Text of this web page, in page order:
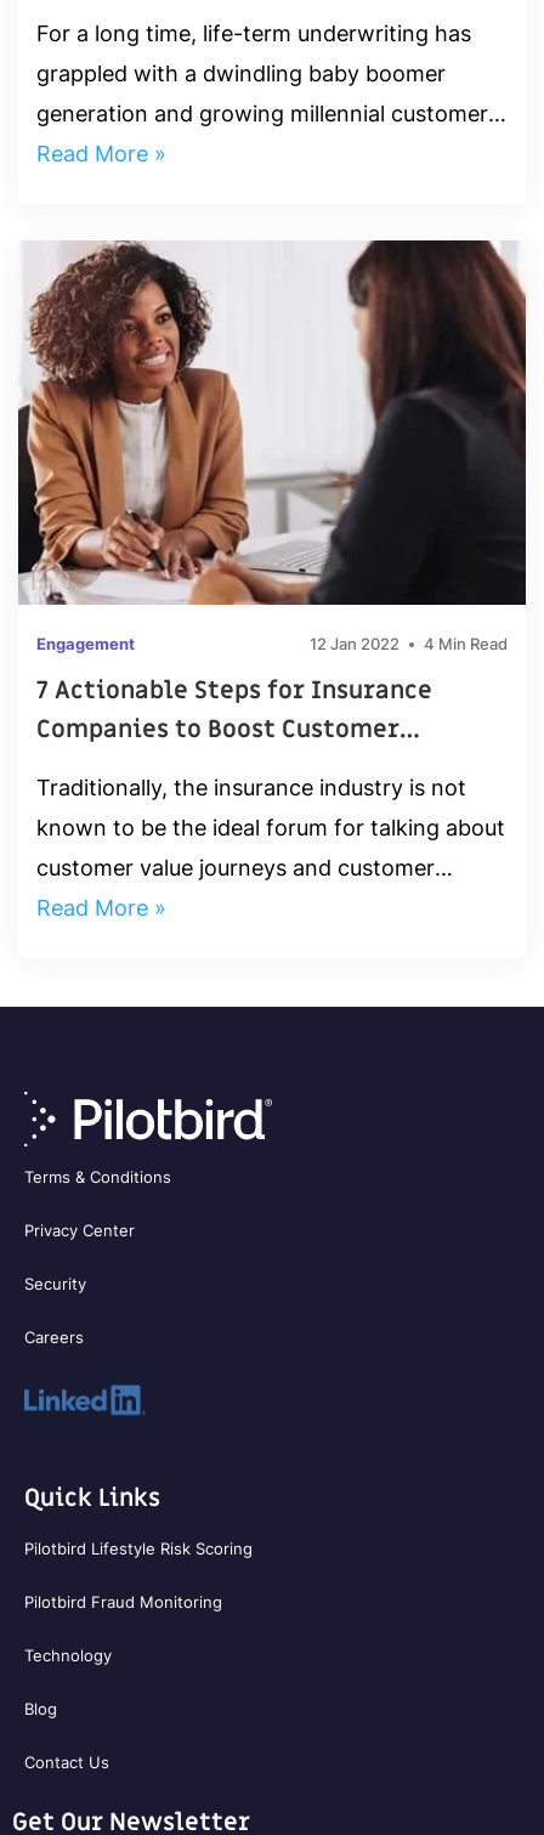
For a long time, life-term underwriting has
grappled with a dwindling baby boomer
generation and growing millennial customer
base. Amidst these circumstances,
Read More »
Engagement 12 Jan 2022 4 Min Read
7 Actionable Steps for Insurance
Companies to Boost Customer
Traditionally, the insurance industry is not
known to be the ideal forum for talking about
customer value journeys and customer
engagement. The metric used in determining
Read More »
Terms & Conditions
Privacy Center
Security
Careers
Quick Links
Pilotbird Lifestyle Risk Scoring
Pilotbird Fraud Monitoring
Technology
Blog
Contact Us
Get Our Newsletter